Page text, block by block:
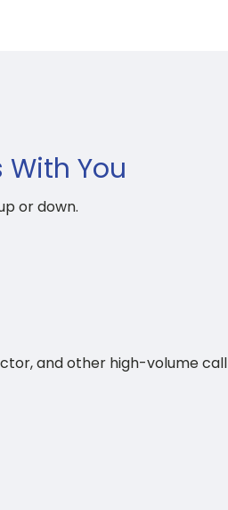
You
or down.
and other high-volume call